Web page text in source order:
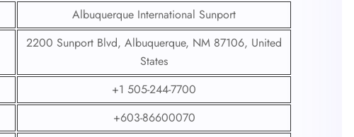
Albuquerque International Sunport
2200 Sunport Blvd, Albuquerque, NM 87106, United
States
+1 505-244-7700
+603-86600070